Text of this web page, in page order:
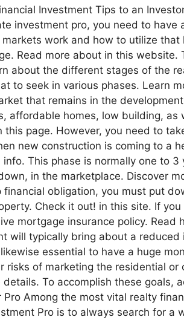
Investment Tips to an
investment pro, you need to have
work and how to utilize that
Read more about in this website.
about the different stages of the
to seek in various phases. Learn
that remains in the
affordable homes, low building, as
this page. However, you need to
new construction is coming to a
info. This phase is normally one to
in the marketplace. Discover
financial obligation, you must put
Check it out! in this site. If
mortgage insurance policy. Read
will typically bring about a
essential to have a huge
risks of marketing the residential
details. To accomplish these goals,
Pro Among the most vital realty
Pro is to always search for